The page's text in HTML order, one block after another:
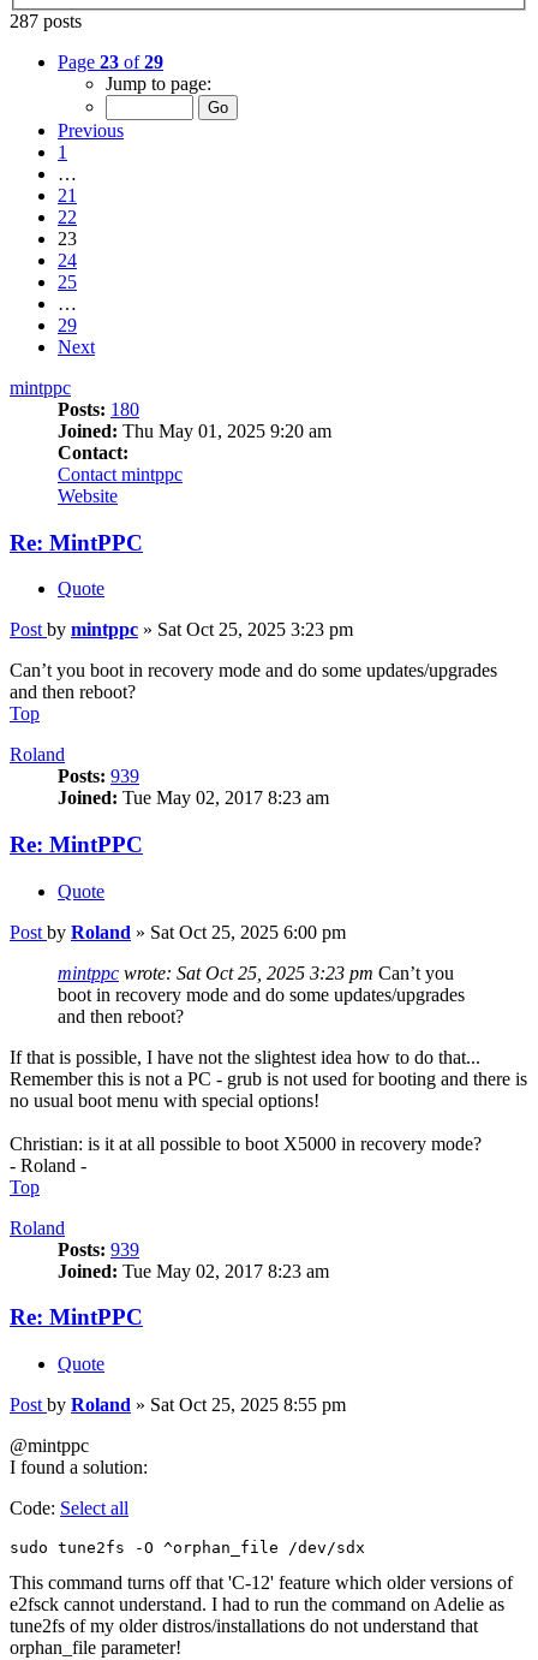
287 posts
Page 23 of29
Jump to page:
Previous
1
…
21
22
23
24
25
…
29
Next
mintppc
Posts: 180
Joined: Thu May 01, 2025 9:20 am
Contact:
Contact mintppc
Website
Re: MintPPC
Quote
Post by mintppc » Sat Oct 25, 2025 3:23 pm
Can’t you boot in recovery mode and do some updates/upgrades
and then reboot?
Top
Roland
Posts: 939
Joined: Tue May 02, 2017 8:23 am
Re: MintPPC
Quote
Post by Roland » Sat Oct 25, 2025 6:00 pm
mintppc wrote: Sat Oct 25, 2025 3:23 pm Can’t you
boot in recovery mode and do some updates/upgrades
and then reboot?
If that is possible, I have not the slightest idea how to do that...
Remember this is not a PC - grub is not used for booting and there is
no usual boot menu with special options!
Christian: is it at all possible to boot X5000 in recovery mode?
- Roland -
Top
Roland
Posts: 939
Joined: Tue May 02, 2017 8:23 am
Re: MintPPC
Quote
Post by Roland » Sat Oct 25, 2025 8:55 pm
@mintppc
I found a solution:
Code: Select all
sudo tune2fs -O ^orphan_file /dev/sdx
This command turns off that 'C-12' feature which older versions of
e2fsck cannot understand. I had to run the command on Adelie as
tune2fs of my older distros/installations do not understand that
orphan_file parameter!